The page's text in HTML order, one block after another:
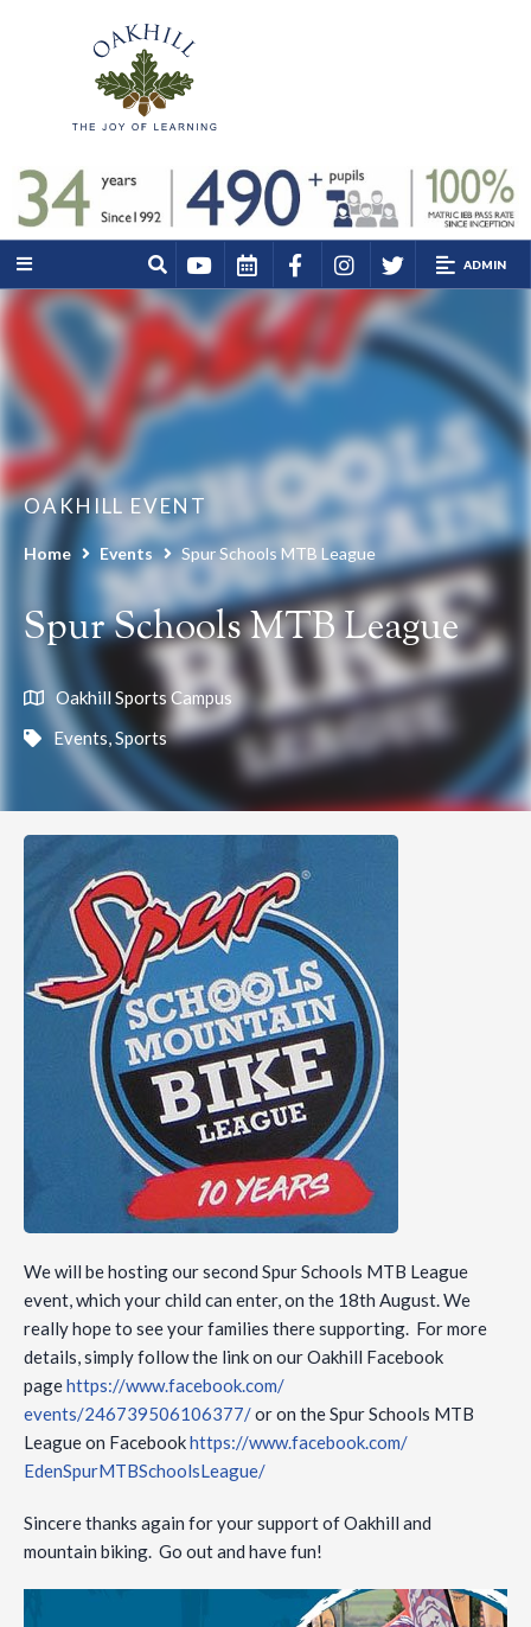
ADMIN
OAKHILL EVENT
Home Events Spur Schools MTB League
Spur Schools MTB League
Oakhill Sports Campus
Events,Sports
We will be hosting our second Spur Schools MTB League
event, which your child can enter, on the 18th August. We
really hope to see your families there supporting. For more
details, simply follow the link on our Oakhill Facebook
pagehttps://www.facebook.com/
events/246739506106377/or on the Spur Schools MTB
League on Facebookhttps://www.facebook.com/
EdenSpurMTBSchoolsLeague/
Sincere thanks again for your support of Oakhill and
mountain biking. Go out and have fun!